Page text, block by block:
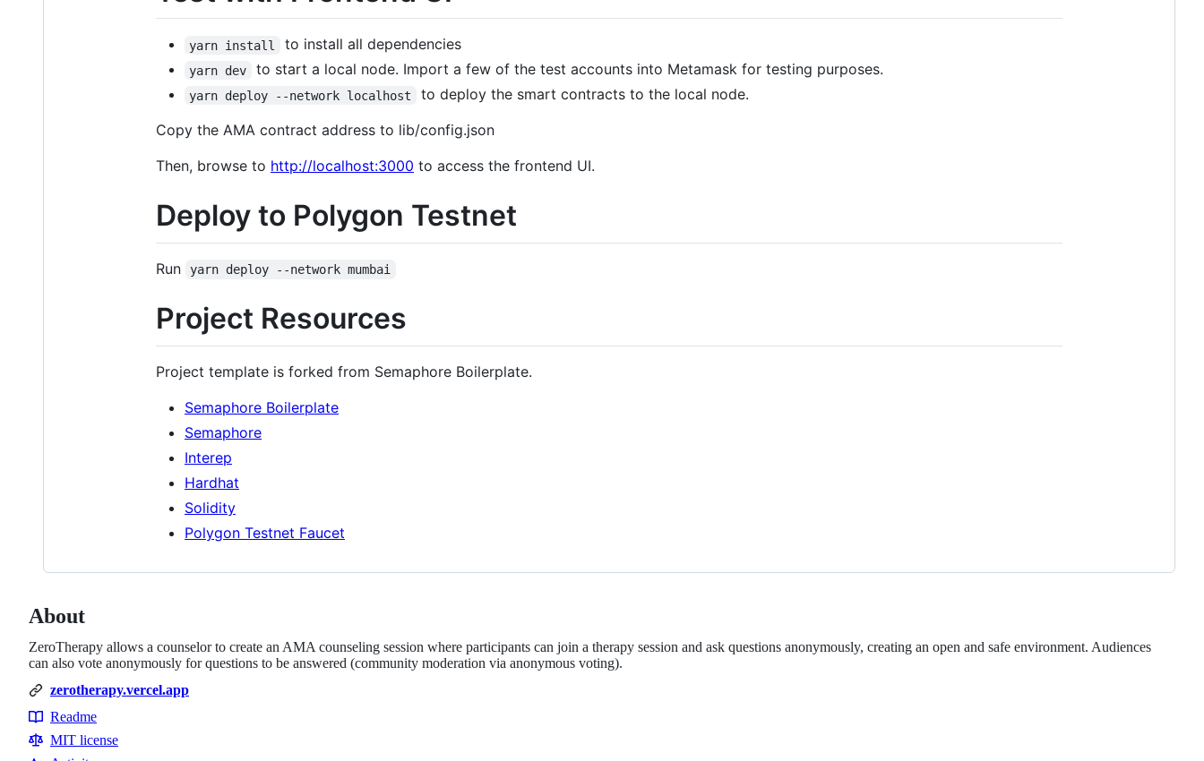
yarn install to install all dependencies
yarn dev to start a local node. Import a few of the test accounts into Metamask for testing purposes.
yarn deploy --network localhost
to deploy the smart contracts to the local node.
Copy the AMA contract address to lib/config.json
Then, browse to http://localhost:3000 to access the frontend UI.
Deploy to Polygon Testnet
Run yarn deploy --network mumbai
Project Resources
Project template is forked from Semaphore Boilerplate.
Semaphore Boilerplate
Semaphore
Interep
Hardhat
Solidity
Polygon Testnet Faucet
About
ZeroTherapy allows a counselor to create an AMA counseling session where participants can join a therapy session and ask questions anonymously, creating an open and safe environment. Audiences
can also vote anonymously for questions to be answered (community moderation via anonymous voting).
zerotherapy.vercel.app
Resources
Readme
MIT license